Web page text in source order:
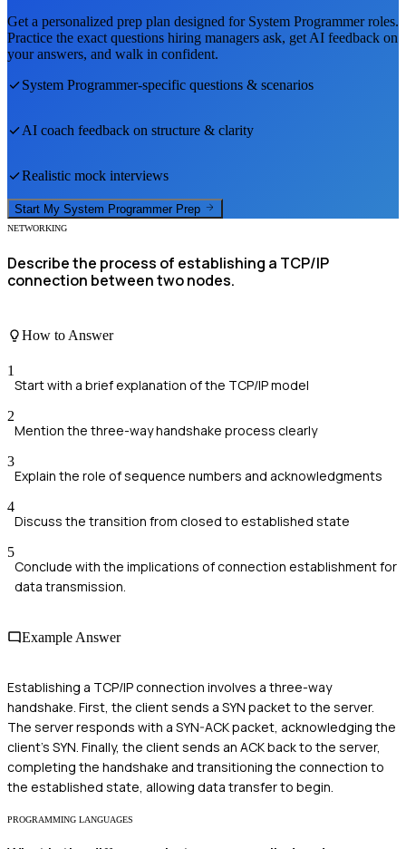
Get a personalized prep plan designed for System Programmerroles.
Practice the exact questions hiring managers ask, get AI feedback on
your answers, and walk in confident.
System Programmer-specific questions & scenarios
AI coach feedback on structure & clarity
Realistic mock interviews
Start My System Programmer Prep
NETWORKING
Describe the process of establishing a TCP/IP
connection between two nodes.
How to Answer
1
Start with a brief explanation of the TCP/IP model
2
Mention the three-way handshake process clearly
3
Explain the role of sequence numbers and acknowledgments
4
Discuss the transition from closed to established state
5
Conclude with the implications of connection establishment for
data transmission.
Example Answer
Establishing a TCP/IP connection involves a three-way
handshake. First, the client sends a SYN packet to the server.
The server responds with a SYN-ACK packet, acknowledging the
client's SYN. Finally, the client sends an ACK back to the server,
completing the handshake and transitioning the connection to
the established state, allowing data transfer to begin.
PROGRAMMING LANGUAGES